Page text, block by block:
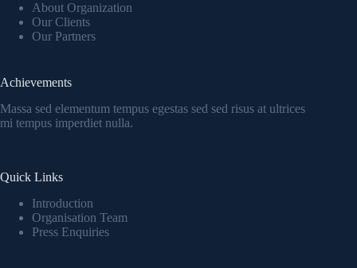
About Organization
Our Clients
Our Partners
Achievements
Massa sed elementum tempus egestas sed sed risus at ultrices
mi tempus imperdiet nulla.
Quick Links
Introduction
Organisation Team
Press Enquiries